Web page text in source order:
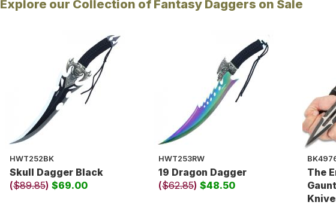
Explore our Collection of Fantasy Daggers on Sale
HWT252BK
Skull Dagger Black
($89.85) $69.00
HWT253RW
19 Dragon Dagger
($62.85)$48.50
The